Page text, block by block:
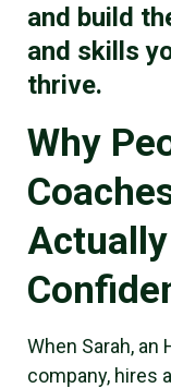
and build
and skills
thrive.
Why
When Sarah, an
company, hires